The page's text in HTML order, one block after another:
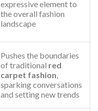
expressive element to
the overall fashion
landscape
Pushes the boundaries
of traditional red
carpet fashion
sparking conversations
and setting new trends